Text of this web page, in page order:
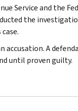
Service and the
the
accusation. A
until proven guilty.